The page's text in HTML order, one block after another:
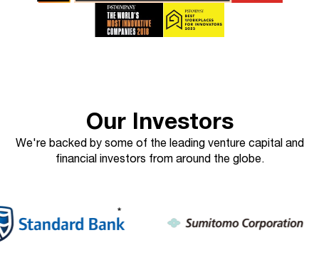
Our Investors
We're backed by some of the leading venture capital and
financial investors from around the globe.